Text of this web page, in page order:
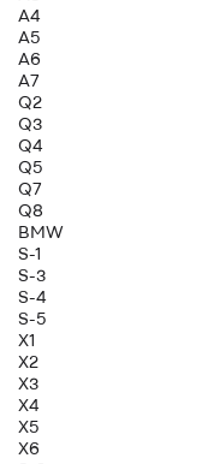
A4
A5
A6
A7
Q2
Q3
Q4
Q5
Q7
Q8
BMW
S-1
S-3
S-4
S-5
X1
X2
X3
X4
X5
X6